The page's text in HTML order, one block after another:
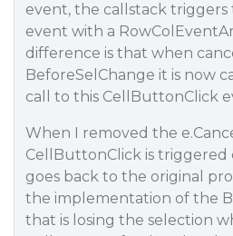
event, the callstack
event with a
difference is that when
BeforeSelChange it is now
call to this CellButtonClick
When I removed the
CellButtonClick is
goes back to the original
the implementation of the
that is losing the selection